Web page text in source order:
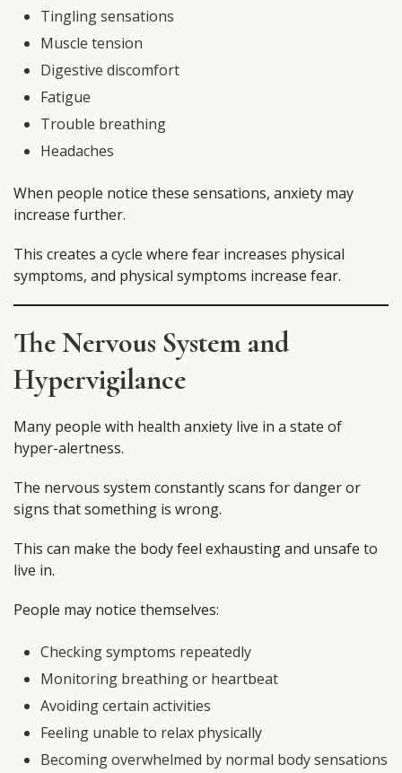
Tingling sensations
Muscle tension
Digestive discomfort
Fatigue
Trouble breathing
Headaches
When people notice these sensations, anxiety may
increase further.
This creates a cycle where fear increases physical
symptoms, and physical symptoms increase fear.
The Nervous System and
Hypervigilance
Many people with health anxiety live in a state of
hyper-alertness.
The nervous system constantly scans for danger or
signs that something is wrong.
This can make the body feel exhausting and unsafe to
live in.
People may notice themselves:
Checking symptoms repeatedly
Monitoring breathing or heartbeat
Avoiding certain activities
Feeling unable to relax physically
Becoming overwhelmed by normal body sensations